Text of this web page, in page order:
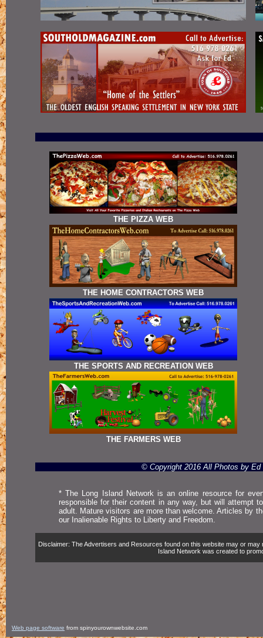
THE PIZZA WEB
THE HOME CONTRACTORS WEB
THE SPORTS AND RECREATION WEB
THE FARMERS WEB
© Copyright 2016 All Photos by Ed
* The Long Island Network is an online resource for
responsible for their content in any way, but will attempt
adult. Mature visitors are more than welcome. Articles by
our Inalienable Rights to Liberty and Freedom.
Disclaimer: The Advertisers and Resources found on this website may or
Island Network was created to
Web page software from spinyourownwebsite.com